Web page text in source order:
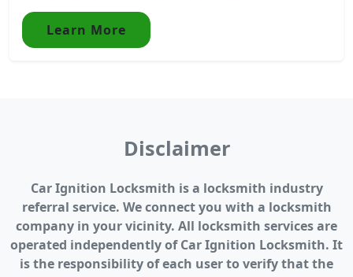
Learn More
Disclaimer
Car Ignition Locksmith is a locksmith industry
referral service. We connect you with a locksmith
company in your vicinity. All locksmith services are
operated independently of Car Ignition Locksmith. It
is the responsibility of each user to verify that the